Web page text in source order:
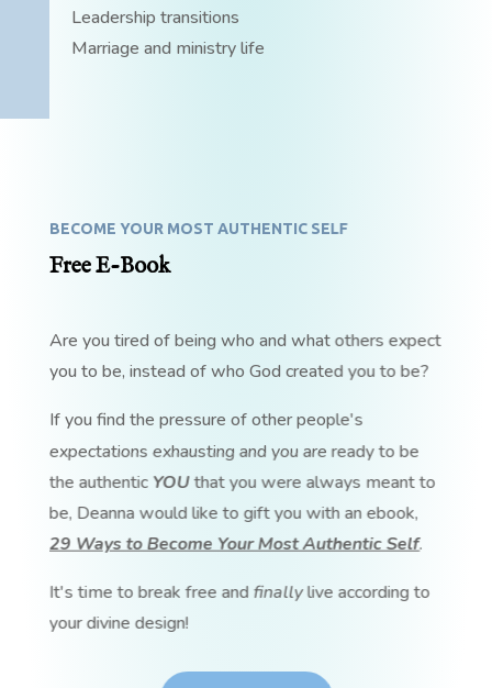
Leadership transitions
Marriage and ministry life
BECOME YOUR MOST AUTHENTIC SELF
Free E-Book
Are you tired of being who and what others expect
you to be, instead of who God created you to be?
If you find the pressure of other people's
expectations exhausting and you are ready to be
the authentic YOUthat you were always meant to
be, Deanna would like to gift you with an ebook,
29 Ways to Become Your Most Authentic Self.
It's time to break free and finallylive according to
your divine design!